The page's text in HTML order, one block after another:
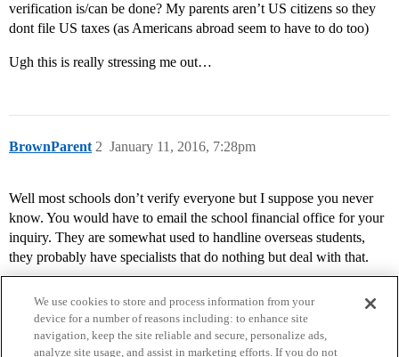
verification is/can be done? My parents aren’t US citizens so they
dont file US taxes (as Americans abroad seem to have to do too)
Ugh this is really stressing me out…
BrownParent January 11, 2016, 7:28pm
2
Well most schools don’t verify everyone but I suppose you never
know. You would have to email the school financial office for your
inquiry. They are somewhat used to handline overseas students,
they probably have specialists that do nothing but deal with that.
We use cookies to store and process information from your
device for a number of reasons including: to enhance site
navigation, keep the site reliable and secure, personalize ads,
analyze site usage, and assist in marketing efforts. If you do not